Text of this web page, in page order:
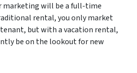
marketing will be a full-time
rental, you only market
but with a vacation rental,
be on the lookout for new